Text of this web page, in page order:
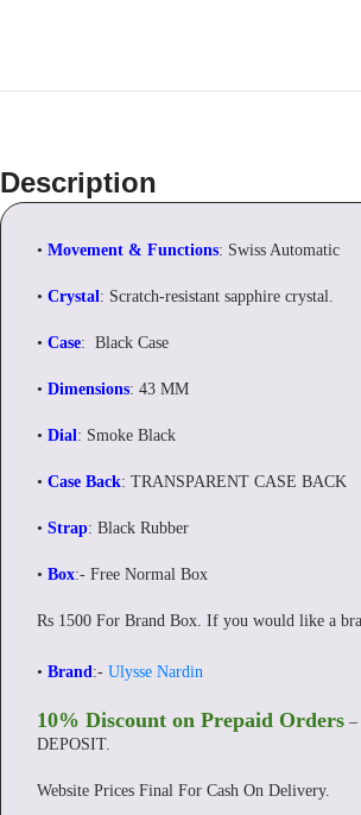
Description
• Movement & Functions: Swiss Automatic
• Crystal: Scratch-resistant sapphire crystal.
• Case: Black Case
• Dimensions: 43 MM
• Dial: Smoke Black
• Case Back: TRANSPARENT CASE BACK
• Strap: Black Rubber
• Box:- Free Normal Box
Rs 1500 For Brand Box. If you would like a
• Brand:- Ulysse Nardin
10% Discount on Prepaid Orders –
DEPOSIT.
Website Prices Final For Cash On Delivery.